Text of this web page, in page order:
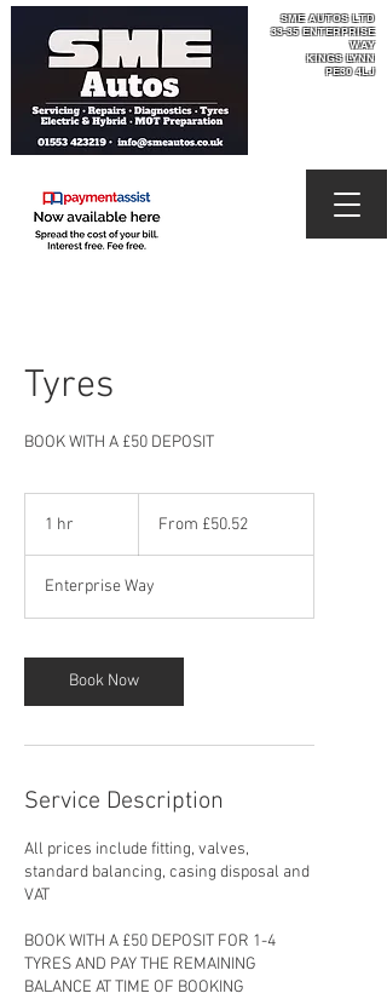
SME AUTOS LTD
33-35 ENTERPRISE
WAY​
KINGS LYNN
PE30 4LJ
Tyres
BOOK WITH A £50 DEPOSIT
1 hr
BritishFrom £50.52
Enterprise Way
Book Now
Service Description
All prices include fitting, valves,
standard balancing, casing disposal and
VAT
BOOK WITH A £50 DEPOSIT FOR 1-4
TYRES AND PAY THE REMAINING
BALANCE AT TIME OF BOOKING